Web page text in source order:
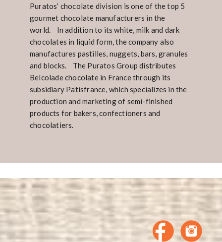
Puratos’ chocolate division is one of the top 5
gourmet chocolate manufacturers in the
world. In addition to its white, milk and dark
chocolates in liquid form, the company also
manufactures pastilles, nuggets, bars, granules
and blocks. The Puratos Group distributes
Belcolade chocolate in France through its
subsidiary Patisfrance, which specializes in the
production and marketing of semi-finished
products for bakers, confectioners and
chocolatiers.